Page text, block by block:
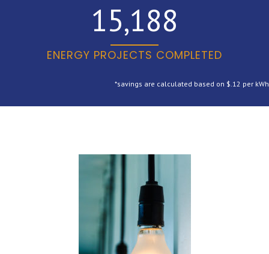
15,188
ENERGY PROJECTS COMPLETED
*savings are calculated based on $.12 per kWh